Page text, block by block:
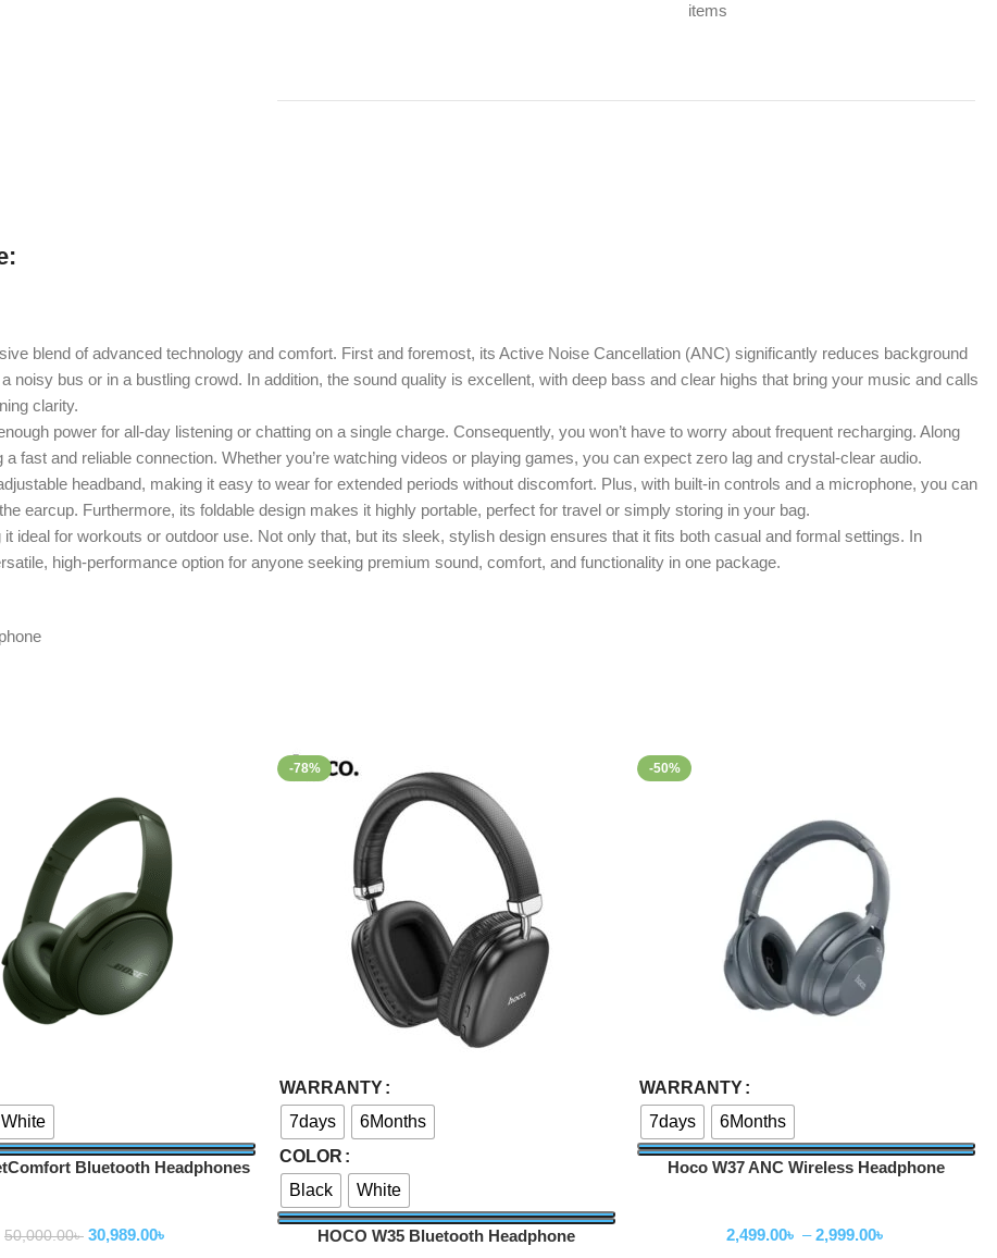
items
blend of advanced technology and comfort. First and foremost, its Active Noise Cancellation (ANC) significantly reduces background
noisy bus or in a bustling crowd. In addition, the sound quality is excellent, with deep bass and clear highs that bring your music and calls
clarity.
power for all-day listening or chatting on a single charge. Consequently, you won’t have to worry about frequent recharging. Along
fast and reliable connection. Whether you’re watching videos or playing games, you can expect zero lag and crystal-clear audio.
headband, making it easy to wear for extended periods without discomfort. Plus, with built-in controls and a microphone, you can
earcup. Furthermore, its foldable design makes it highly portable, perfect for travel or simply storing in your bag.
ideal for workouts or outdoor use. Not only that, but its sleek, stylish design ensures that it fits both casual and formal settings. In
high-performance option for anyone seeking premium sound, comfort, and functionality in one package.
White
Bluetooth Headphones
50,000.00৳ 30,989.00৳
-78%
Select Options
WARRANTY
7days
6Months
COLOR
Black
White
HOCO W35 Bluetooth Headphone
-50%
Select Options
WARRANTY
7days
6Months
Hoco W37 ANC Wireless Headphone
2,499.00৳ – 2,999.00৳